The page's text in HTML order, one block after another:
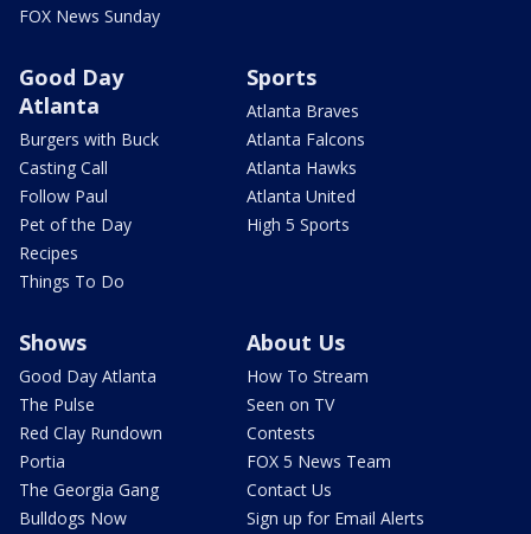
FOX News Sunday
Good Day
Atlanta
Burgers with Buck
Casting Call
Follow Paul
Pet of the Day
Recipes
Things To Do
Sports
Atlanta Braves
Atlanta Falcons
Atlanta Hawks
Atlanta United
High 5 Sports
Shows
Good Day Atlanta
The Pulse
Red Clay Rundown
Portia
The Georgia Gang
Bulldogs Now
About Us
How To Stream
Seen on TV
Contests
FOX 5 News Team
Contact Us
Sign up for Email Alerts